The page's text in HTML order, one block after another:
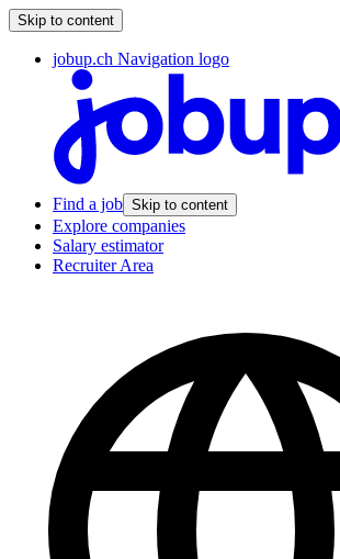
Skip to content
jobup.ch Navigation logo
Find a job Skip to content
Explore companies
Salary estimator
Recruiter Area